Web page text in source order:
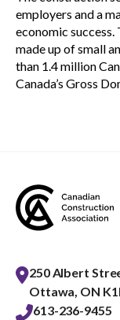
employers and a
economic success.
made up of small
than 1.4 million
Canada’s Gross
250 Albert
Ottawa, ON
613-236-9455